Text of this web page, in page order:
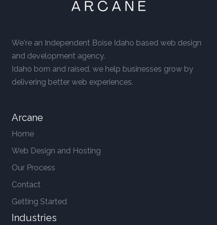
We're an Independent Boise Idaho based web design
and development agency.
Idaho born and raised, we help businesses grow by
delivering better web experiences.
Arcane
Home
Web Design and Hosting
Our Process
Contact
Getting Started
Industries